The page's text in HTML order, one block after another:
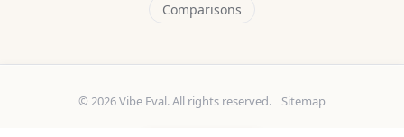
Comparisons
© 2026 Vibe Eval. All rights reserved. Sitemap